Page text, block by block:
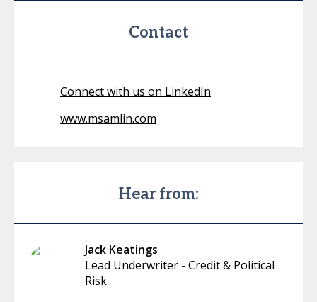
Contact
Connect with us on LinkedIn
www.msamlin.com
Hear from:
Jack Keatings
Lead Underwriter - Credit & Political
Risk